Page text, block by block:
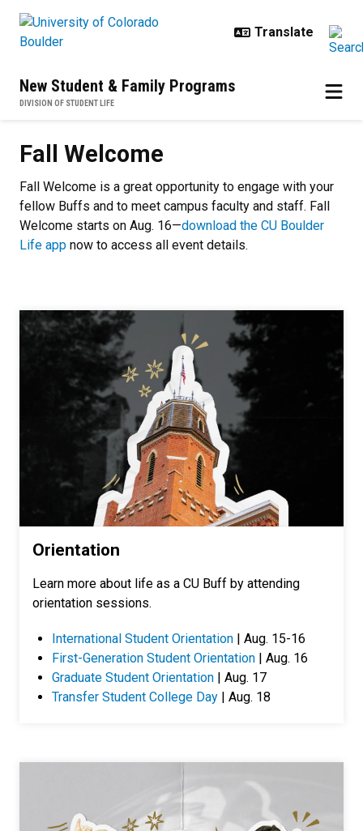
New Student & Family Programs
DIVISION OF STUDENT LIFE
Fall Welcome
Fall Welcome is a great opportunity to engage with your
fellow Buffs and to meet campus faculty and staff. Fall
Welcome starts on Aug. 16—download the CU Boulder
Life app now to access all event details.
Orientation
Learn more about life as a CU Buff by attending
orientation sessions.
International Student Orientation | Aug. 15-16
First-Generation Student Orientation | Aug. 16
Graduate Student Orientation | Aug. 17
Transfer Student College Day | Aug. 18